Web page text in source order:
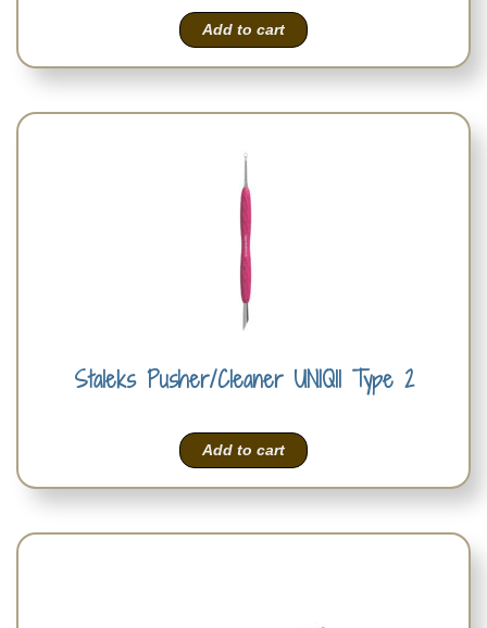
Add to cart
Staleks Pusher/Cleaner UNIQ11 Type 2
Add to cart